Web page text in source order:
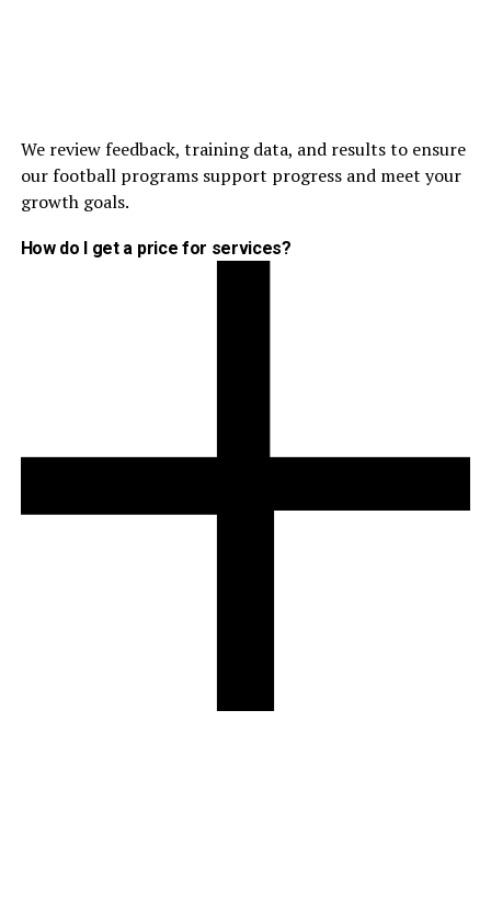
We review feedback, training data, and results to ensure
our football programs support progress and meet your
growth goals.
How do I get a price for services?